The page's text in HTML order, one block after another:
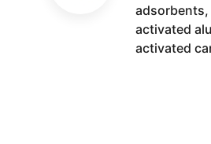
adsorbents,
activated
activated